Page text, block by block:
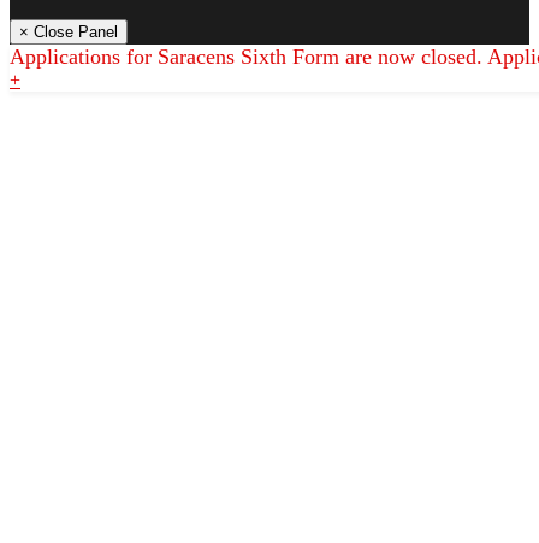
Languages
× Close Panel
Applications for Saracens Sixth Form are now closed.
+